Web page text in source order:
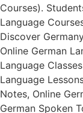
Courses).
Language
Discover
Online German
Language
Language
Notes, Online
German Spoken